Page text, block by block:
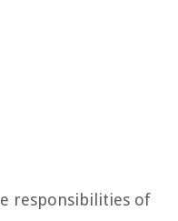
responsibilities of